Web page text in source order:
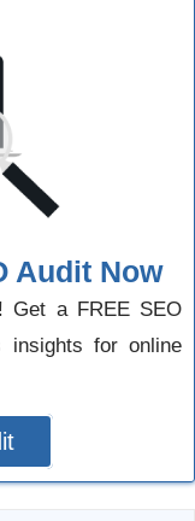
Audit Now
Get a FREE SEO
insights for online